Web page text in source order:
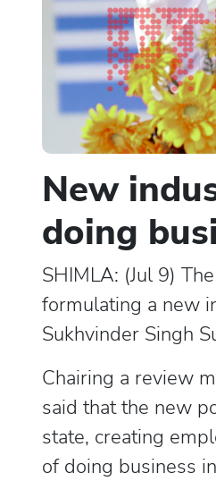
New
doing
SHIMLA: (Jul 9)
formulating a new
Sukhvinder Singh
Chairing a review
said that the new
state, creating
of doing business